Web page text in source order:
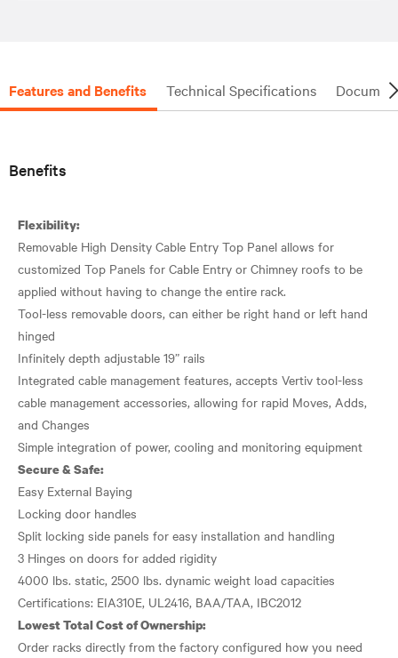
Features and Benefits Technical Specifications
Benefits
Flexibility:
Removable High Density Cable Entry Top Panel allows for
customized Top Panels for Cable Entry or Chimney roofs to be
applied without having to change the entire rack.
Tool-less removable doors, can either be right hand or left hand
hinged
Infinitely depth adjustable 19” rails
Integrated cable management features, accepts Vertiv tool-less
cable management accessories, allowing for rapid Moves, Adds,
and Changes
Secure & Safe:
Easy External Baying
Locking door handles
Split locking side panels for easy installation and handling
3 Hinges on doors for added rigidity
4000 lbs. static, 2500 lbs. dynamic weight load capacities
Lowest Total Cost of Ownership:
Order racks directly from the factory configured how you need